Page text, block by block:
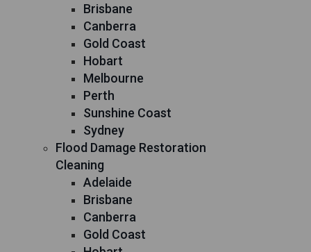
Brisbane
Canberra
Gold Coast
Hobart
Melbourne
Perth
Sunshine Coast
Sydney
Flood Damage Restoration
Cleaning
Adelaide
Brisbane
Canberra
Gold Coast